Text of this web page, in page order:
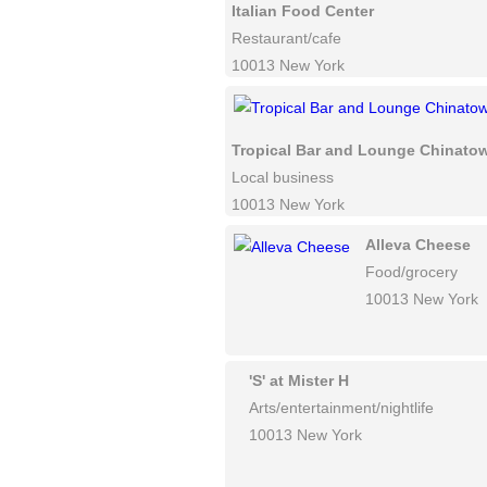
Italian Food Center
Restaurant/cafe
10013 New York
Tropical Bar and Lounge
Local business
10013 New York
Alleva Cheese
Food/grocery
10013 New York
'S' at Mister H
Arts/entertainment/nightlife
10013 New York